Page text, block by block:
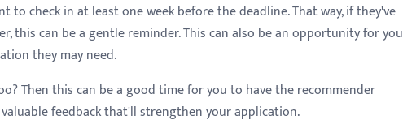
check in at least one week before the deadline. That way, if they've
this can be a gentle reminder. This can also be an opportunity for you
they may need.
Then this can be a good time for you to have the recommender
feedback that'll strengthen your application.